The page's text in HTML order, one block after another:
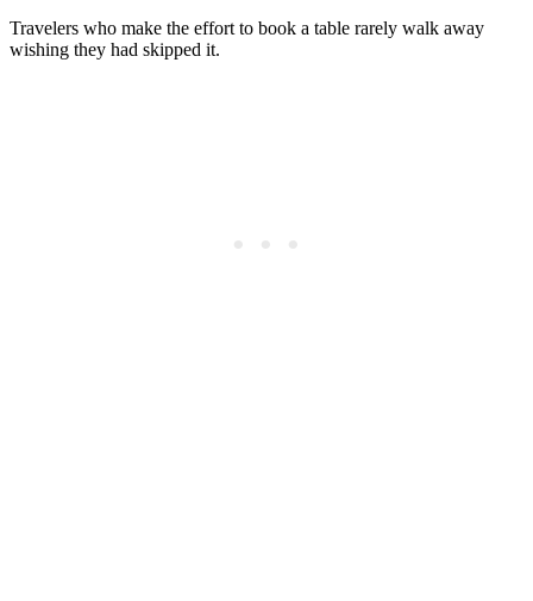
Travelers who make the effort to book a table rarely walk away
wishing they had skipped it.